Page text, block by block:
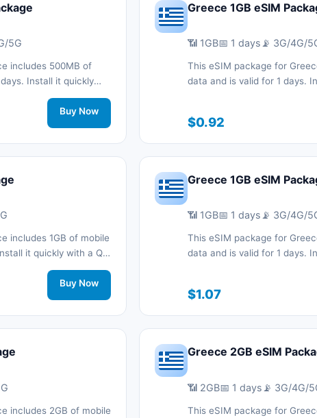
5G
includes 500MB of
Install it quickly
SIM card and stay
3G/4G/5G network
Buy Now
Greece 1GB eSIM
📶 1GB📅 1 days 📡 3G/4G/
This eSIM package for
data and is valid for 1 days.
code without a physical
during your trip with 3G/4G/
$0.92
includes 1GB of mobile
it quickly with a QR
and stay connected
network support.
Buy Now
Greece 1GB eSIM
📶 1GB📅 1 days📡 3G/4G/
This eSIM package for
data and is valid for 1 days.
code without a physical
during your trip with 3G/4G/
$1.07
includes 2GB of mobile
Greece 2GB eSIM
📶 2GB📅 1 days 📡 3G/4G/
This eSIM package for